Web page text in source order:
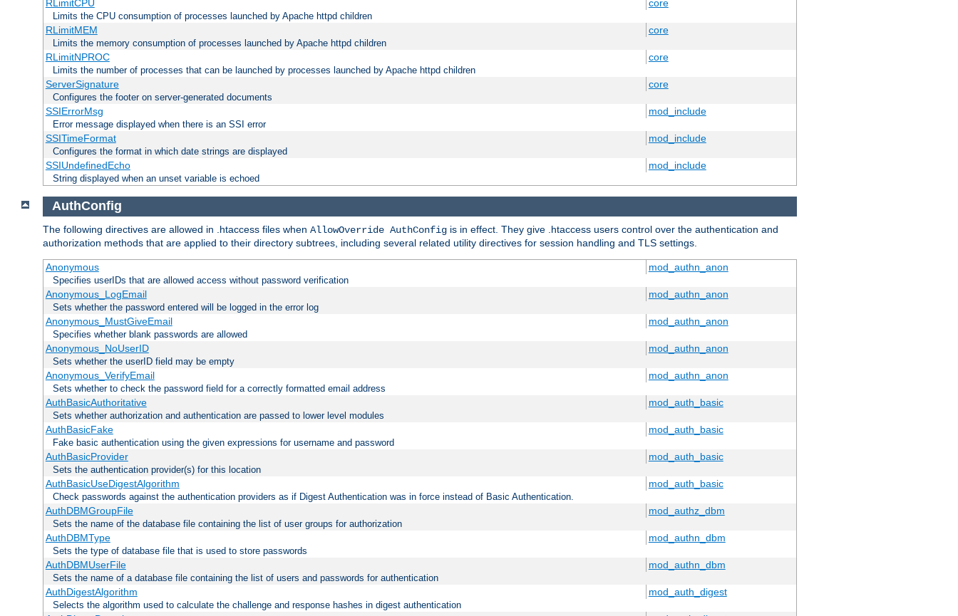
RLimitCPU core
Limits the CPU consumption of processes launched by Apache httpd children
RLimitMEM core
Limits the memory consumption of processes launched by Apache httpd children
RLimitNPROC core
Limits the number of processes that can be launched by processes launched by Apache httpd children
ServerSignature core
Configures the footer on server-generated documents
SSIErrorMsg mod_include
Error message displayed when there is an SSI error
SSITimeFormat mod_include
Configures the format in which date strings are displayed
SSIUndefinedEcho mod_include
String displayed when an unset variable is echoed
AuthConfig
The following directives are allowed in .htaccess files when AllowOverride AuthConfig is in effect. They give .htaccess users control over the authentication and
authorization methods that are applied to their directory subtrees, including several related utility directives for session handling and TLS settings.
Anonymous mod_authn_anon
Specifies userIDs that are allowed access without password verification
Anonymous_LogEmail mod_authn_anon
Sets whether the password entered will be logged in the error log
Anonymous_MustGiveEmail mod_authn_anon
Specifies whether blank passwords are allowed
Anonymous_NoUserID mod_authn_anon
Sets whether the userID field may be empty
Anonymous_VerifyEmail mod_authn_anon
Sets whether to check the password field for a correctly formatted email address
AuthBasicAuthoritative mod_auth_basic
Sets whether authorization and authentication are passed to lower level modules
AuthBasicFake mod_auth_basic
Fake basic authentication using the given expressions for username and password
AuthBasicProvider mod_auth_basic
Sets the authentication provider(s) for this location
AuthBasicUseDigestAlgorithm mod_auth_basic
Check passwords against the authentication providers as if Digest Authentication was in force instead of Basic Authentication.
AuthDBMGroupFile mod_authz_dbm
Sets the name of the database file containing the list of user groups for authorization
AuthDBMType mod_authn_dbm
Sets the type of database file that is used to store passwords
AuthDBMUserFile mod_authn_dbm
Sets the name of a database file containing the list of users and passwords for authentication
AuthDigestAlgorithm mod_auth_digest
Selects the algorithm used to calculate the challenge and response hashes in digest authentication